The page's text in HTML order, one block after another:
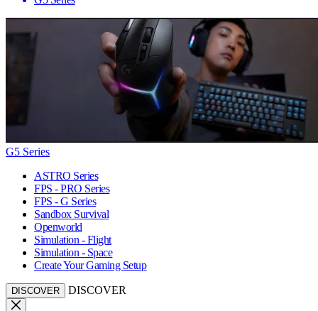
G5 Series
ASTRO Series
FPS - PRO Series
FPS - G Series
Sandbox Survival
Openworld
Simulation - Flight
Simulation - Space
Create Your Gaming Setup
DISCOVER DISCOVER